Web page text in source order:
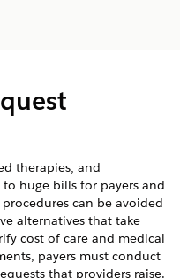
therapies, and
huge bills for payers and
can be avoided
alternatives that take
cost of care and medical
payers must conduct
that providers raise.